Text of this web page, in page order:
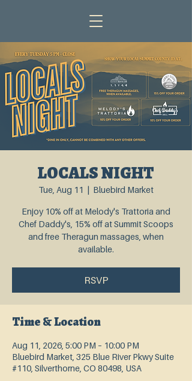
LOCALS NIGHT
Tue, Aug 11
  |
Bluebird Market
Enjoy 10% off at Melody's Trattoria and
Chef Daddy's, 15% off at Summit Scoops
and free Theragun massages, when
available.
RSVP
Time & Location
Aug 11, 2026, 5:00 PM – 10:00 PM
Bluebird Market, 325 Blue River Pkwy Suite
#110, Silverthorne, CO 80498, USA